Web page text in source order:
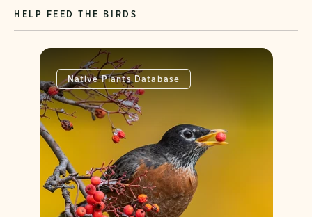
HELP FEED THE BIRDS
Native Plants Database